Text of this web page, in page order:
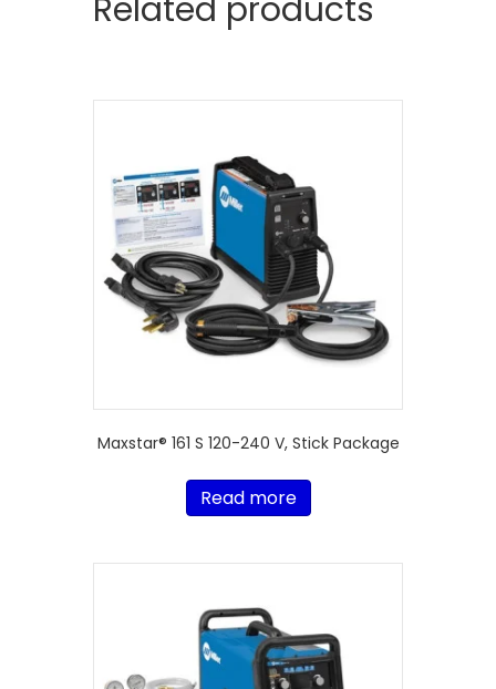
Related products
Maxstar® 161 S 120-240 V, Stick Package
Read more